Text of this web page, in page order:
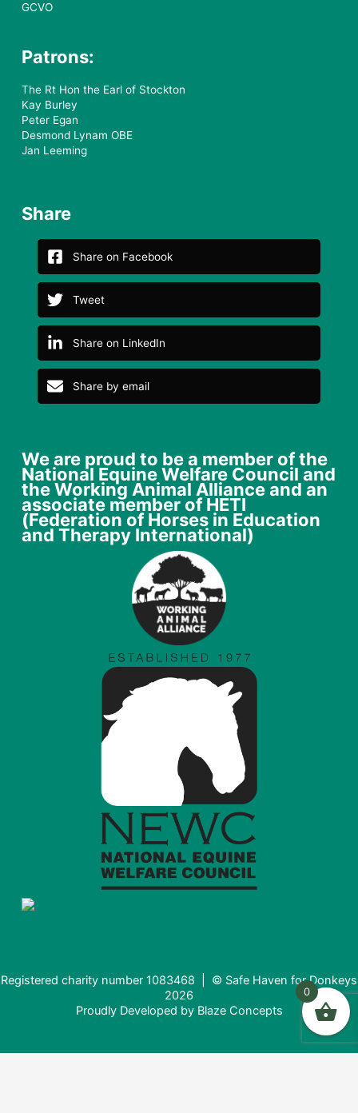
GCVO
Patrons:
The Rt Hon the Earl of Stockton
Kay Burley
Peter Egan
Desmond Lynam OBE
Jan Leeming
Share
Share on Facebook
Tweet
Share on LinkedIn
Share by email
We are proud to be a member of the
National Equine Welfare Council and
the Working Animal Alliance and an
associate member of HETI
(Federation of Horses in Education
and Therapy International)
Registered charity number 1083468 | © Safe Haven for Donkeys
2026
Proudly Developed by Blaze Concepts
0